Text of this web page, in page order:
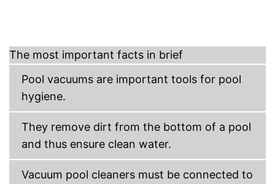
Shipping (Amazon)
see vendor
The most important facts in brief
Pool vacuums are important tools for pool
hygiene.
They remove dirt from the bottom of a pool
and thus ensure clean water.
Vacuum pool cleaners must be connected to